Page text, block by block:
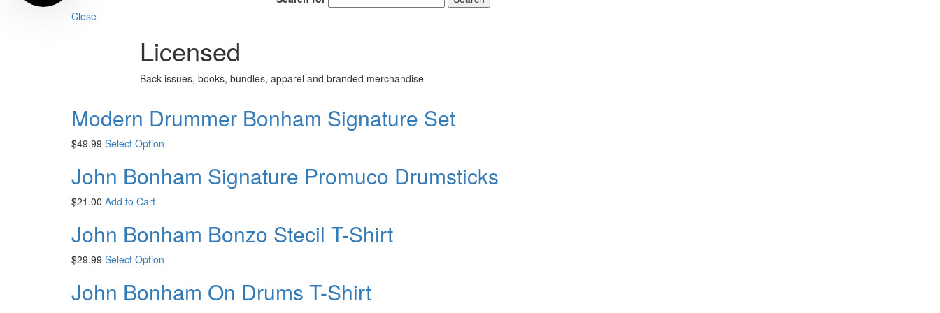
Close
Licensed
Back issues, books, bundles, apparel and branded merchandise
Modern Drummer Bonham Signature Set
$49.99 Select Option
John Bonham Signature Promuco Drumsticks
$21.00 Add to Cart
John Bonham Bonzo Stecil T-Shirt
$29.99 Select Option
John Bonham On Drums T-Shirt